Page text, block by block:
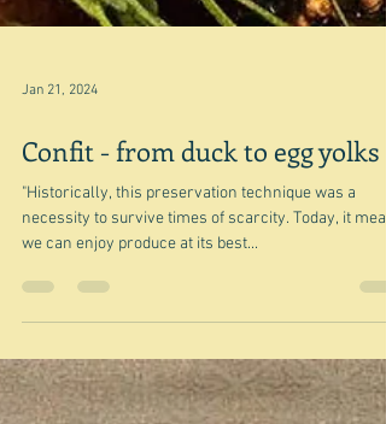
Confit - from duck to egg yolks